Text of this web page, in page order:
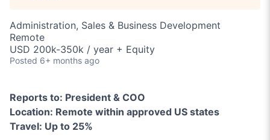
Administration, Sales & Business Development
Remote
USD 200k-350k / year + Equity
Posted 6+ months ago
Reports to: President & COO
Location: Remote within approved US states
Travel: Up to 25%